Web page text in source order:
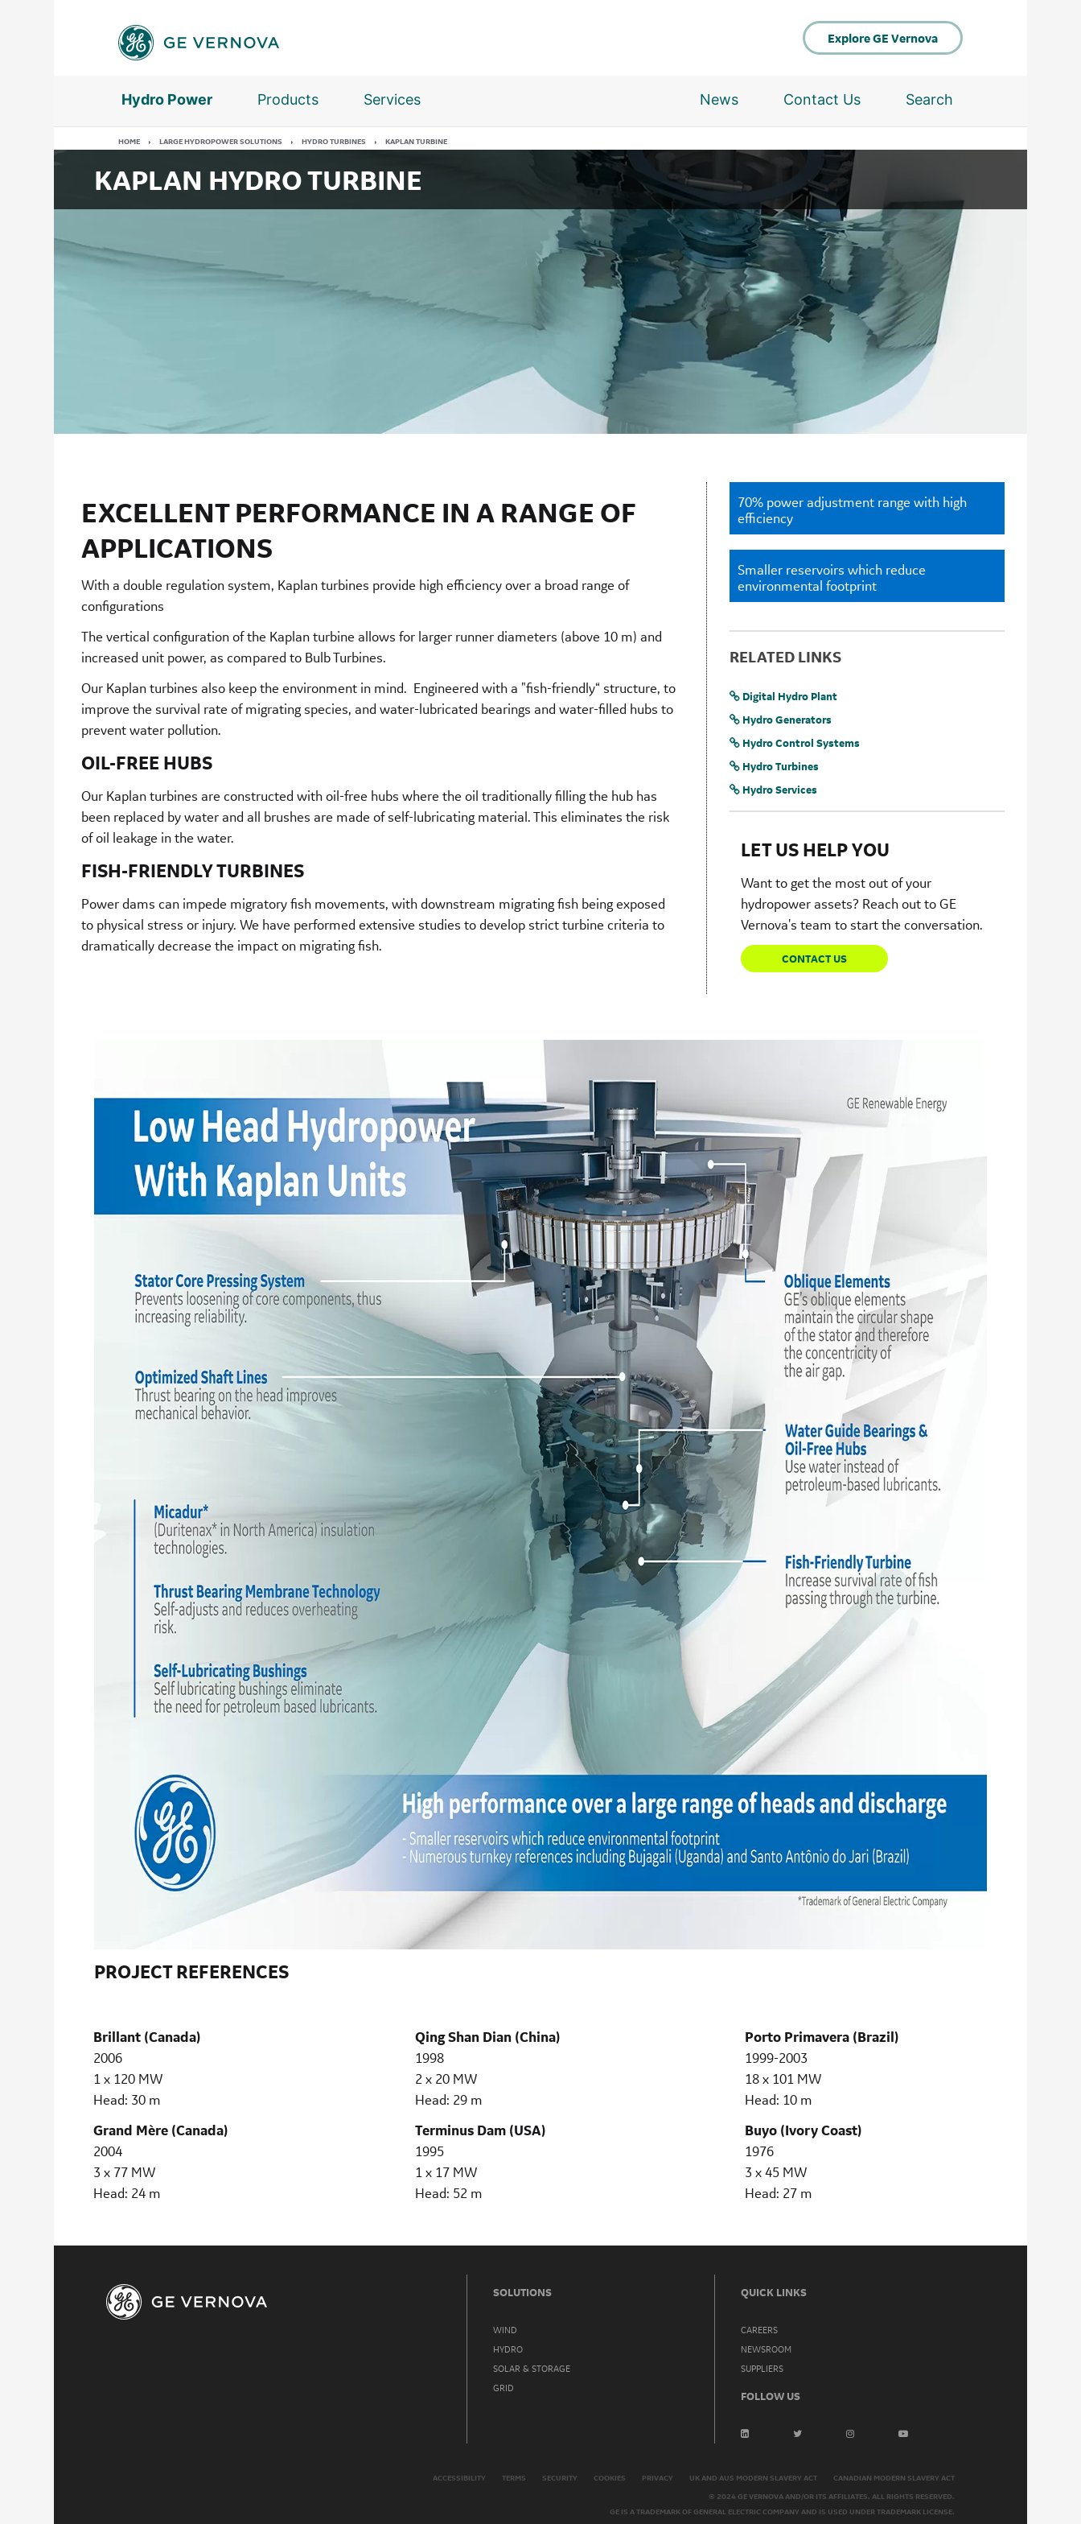
Explore GE Vernova
Hydro Power Products Services News Contact Us Search
HOME LARGE HYDROPOWER SOLUTIONS HYDRO TURBINES KAPLAN TURBINE
KAPLAN HYDRO TURBINE
EXCELLENT PERFORMANCE IN A RANGE OF
APPLICATIONS
With a double regulation system, Kaplan turbines provide high efficiency over a broad range of
configurations
The vertical configuration of the Kaplan turbine allows for larger runner diameters (above 10 m) and
increased unit power, as compared to Bulb Turbines.
Our Kaplan turbines also keep the environment in mind. Engineered with a "fish-friendly“ structure, to
improve the survival rate of migrating species, and water-lubricated bearings and water-filled hubs to
prevent water pollution.
OIL-FREE HUBS
Our Kaplan turbines are constructed with oil-free hubs where the oil traditionally filling the hub has
been replaced by water and all brushes are made of self-lubricating material. This eliminates the risk
of oil leakage in the water.
FISH-FRIENDLY TURBINES
Power dams can impede migratory fish movements, with downstream migrating fish being exposed
to physical stress or injury. We have performed extensive studies to develop strict turbine criteria to
dramatically decrease the impact on migrating fish.
70% power adjustment range with high
efficiency
Smaller reservoirs which reduce
environmental footprint
RELATED LINKS
Digital Hydro Plant
Hydro Generators
Hydro Control Systems
Hydro Turbines
Hydro Services
LET US HELP YOU
Want to get the most out of your
hydropower assets? Reach out to GE
Vernova's team to start the conversation.
CONTACT US
PROJECT REFERENCES
Brillant (Canada)
2006
1 x 120 MW
Head: 30 m
Grand Mère (Canada)
2004
3 x 77 MW
Head: 24 m
Qing Shan Dian (China)
1998
2 x 20 MW
Head: 29 m
Terminus Dam (USA)
1995
1 x 17 MW
Head: 52 m
Porto Primavera (Brazil)
1999-2003
18 x 101 MW
Head: 10 m
Buyo (Ivory Coast)
1976
3 x 45 MW
Head: 27 m
SOLUTIONS
WIND
HYDRO
SOLAR & STORAGE
GRID
QUICK LINKS
CAREERS
NEWSROOM
SUPPLIERS
FOLLOW US
ACCESSIBILITY TERMS SECURITY COOKIES PRIVACY UK AND AUS MODERN SLAVERY ACT
CANADIAN MODERN SLAVERY ACT
© 2024 GE VERNOVA AND/OR ITS AFFILIATES. ALL RIGHTS RESERVED.
GE IS A TRADEMARK OF GENERAL ELECTRIC COMPANY AND IS USED UNDER TRADEMARK LICENSE.